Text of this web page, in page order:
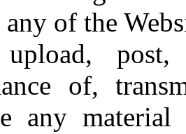
of the
upload,
of,
any